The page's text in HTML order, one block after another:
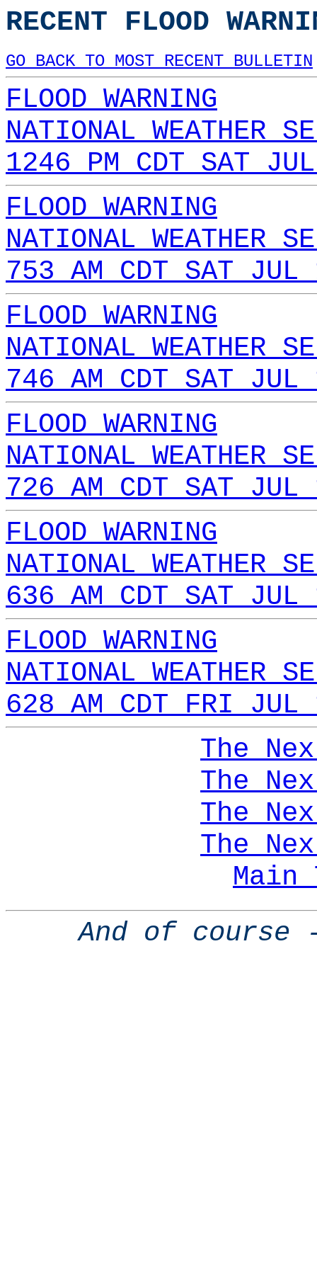
RECENT FLOOD
GO BACK TO MOST RECENT BULLETIN
FLOOD WARNING
NATIONAL WEATHER
1246 PM CDT SAT
FLOOD WARNING
NATIONAL WEATHER
753 AM CDT SAT
FLOOD WARNING
NATIONAL WEATHER
746 AM CDT SAT
FLOOD WARNING
NATIONAL WEATHER
726 AM CDT SAT
FLOOD WARNING
NATIONAL WEATHER
636 AM CDT SAT
FLOOD WARNING
NATIONAL WEATHER
628 AM CDT FRI JUL
The
The
The
The
Main
And of course